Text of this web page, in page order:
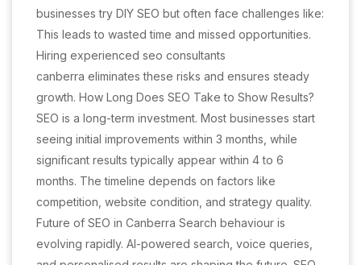
businesses try DIY SEO but often face challenges like:
This leads to wasted time and missed opportunities.
Hiring experienced seo consultants
canberra eliminates these risks and ensures steady
growth. How Long Does SEO Take to Show Results?
SEO is a long-term investment. Most businesses start
seeing initial improvements within 3 months, while
significant results typically appear within 4 to 6
months. The timeline depends on factors like
competition, website condition, and strategy quality.
Future of SEO in Canberra Search behaviour is
evolving rapidly. AI-powered search, voice queries,